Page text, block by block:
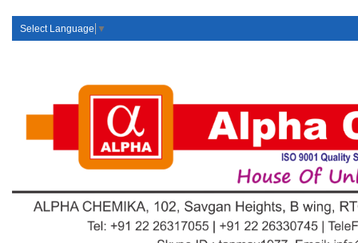
Select Language ▼